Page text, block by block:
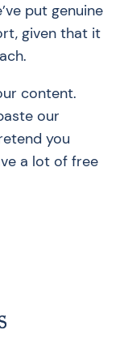
put genuine
given that it
content.
our
you
a lot of free